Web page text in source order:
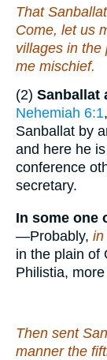
That
Come, let us
villages in the
me mischief.
(2) Sanballat
Nehemiah 6:1
Sanballat by
and here he
conference
secretary.
In some one
—Probably, in
in the plain of
Philistia,
Then sent
manner the